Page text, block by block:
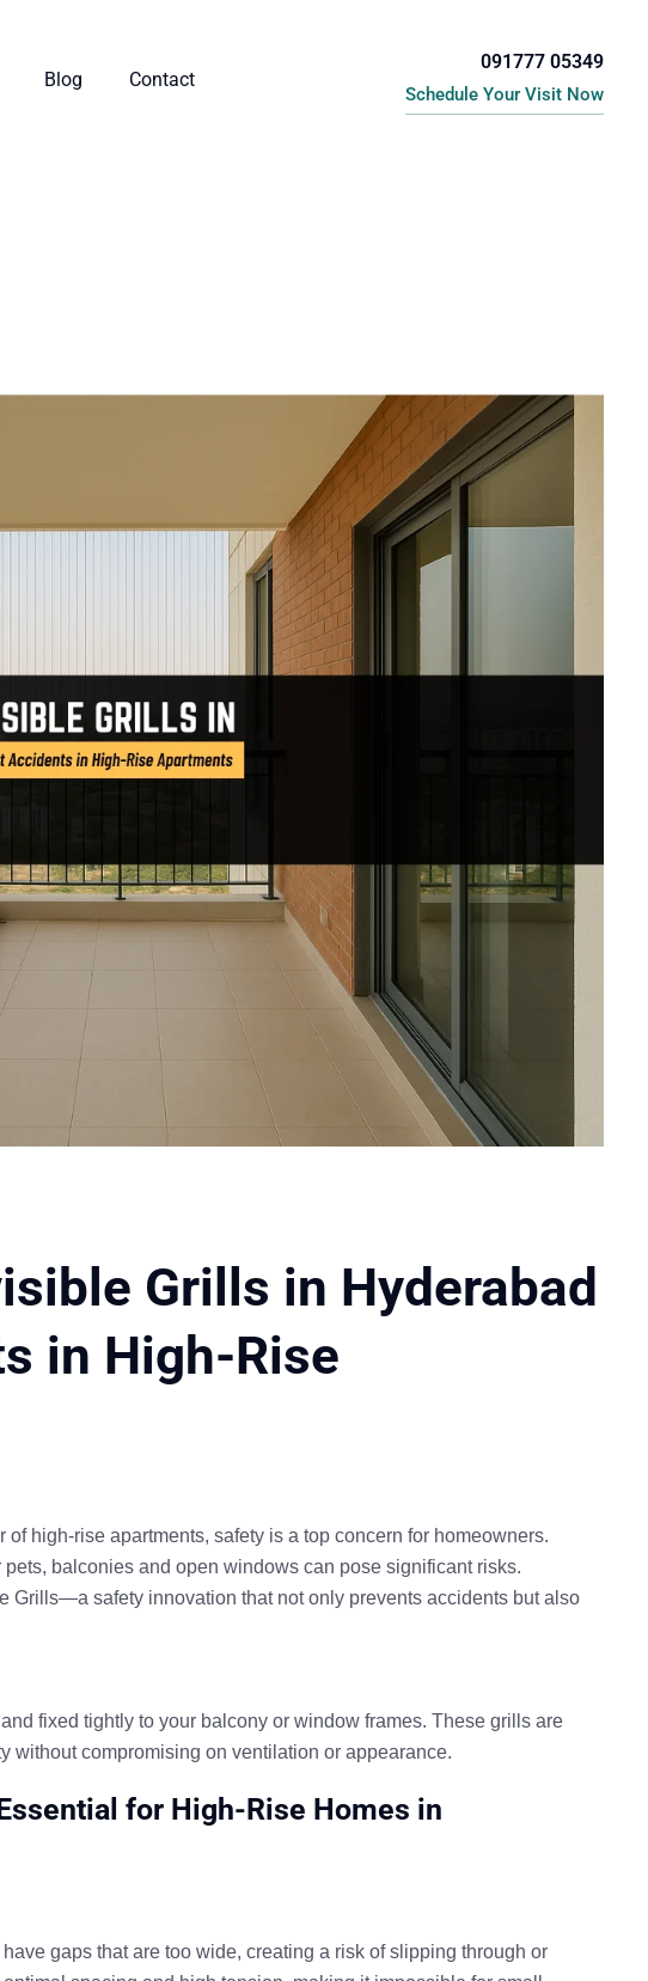
Blog Contact
091777 05349
Schedule Your Visit Now
Grills in Hyderabad
in High-Rise
of high-rise apartments, safety is a top concern for homeowners.
balconies and open windows can pose significant risks.
Grills—a safety innovation that not only prevents accidents but also
fixed tightly to your balcony or window frames. These grills are
without compromising on ventilation or appearance.
for High-Rise Homes in
gaps that are too wide, creating a risk of slipping through or